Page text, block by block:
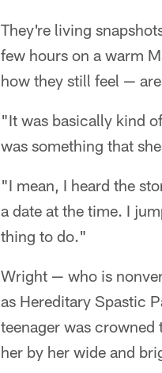
They're living
few hours on a warm
how they still feel —
"It was basically kind
was something that
"I mean, I heard the
a date at the time. I
thing to do."
Wright — who is
as Hereditary Spastic
teenager was
her by her wide and